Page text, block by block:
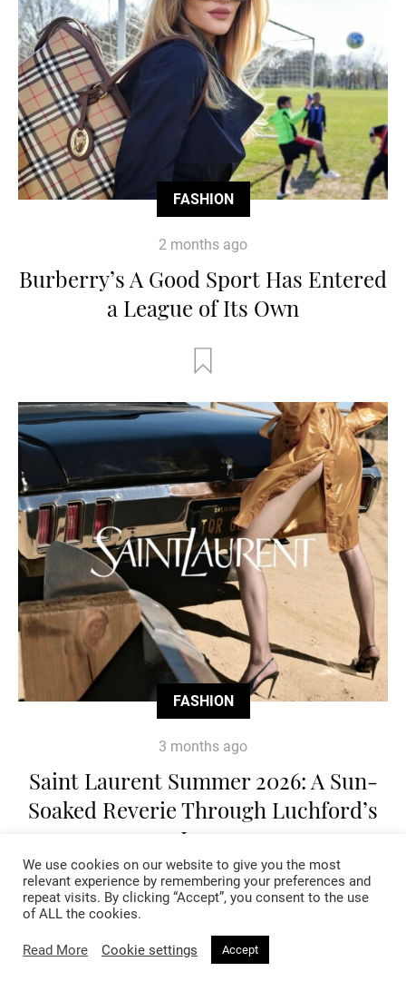
FASHION
2 months ago
Burberry’s A Good Sport Has Entered
a League of Its Own
FASHION
3 months ago
Saint Laurent Summer 2026: A Sun-
Soaked Reverie Through Luchford’s
Lens
We use cookies on our website to give you the most
relevant experience by remembering your preferences and
repeat visits. By clicking “Accept”, you consent to the use
of ALL the cookies.
Read More Cookie settings Accept